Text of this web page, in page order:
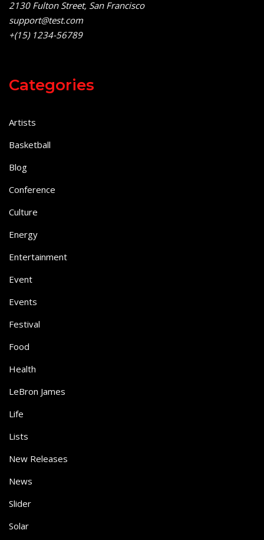
2130 Fulton Street, San Francisco
support@test.com
+(15) 1234-56789
Categories
Artists
Basketball
Blog
Conference
Culture
Energy
Entertainment
Event
Events
Festival
Food
Health
LeBron James
Life
Lists
New Releases
News
Slider
Solar